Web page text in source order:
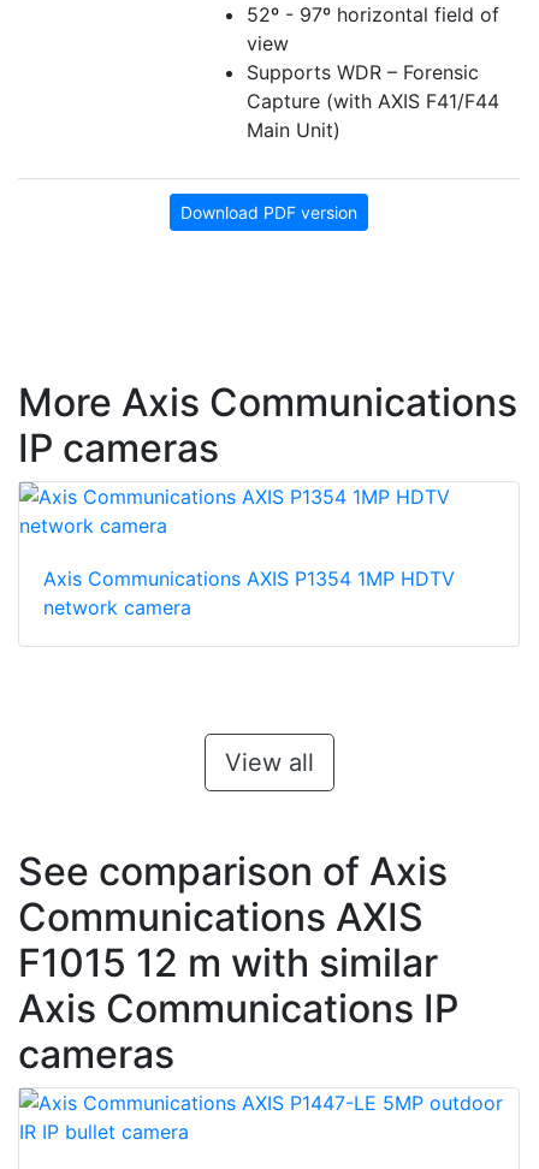
52º - 97º horizontal field of
view
Supports WDR – Forensic
Capture (with AXIS F41/F44
Main Unit)
Download PDF version
More Axis Communications
IP cameras
Axis Communications AXIS P1354 1MP HDTV
network camera
View all
See comparison of Axis
Communications AXIS
F1015 12 m with similar
Axis Communications IP
cameras